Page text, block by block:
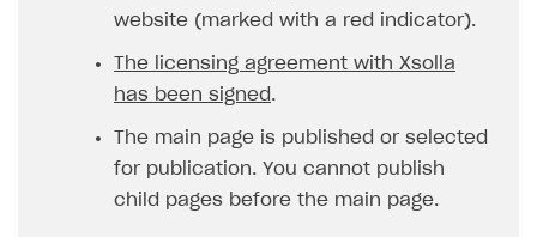
Xsolla SDK🚀
CLIENT-SIDE LIBRARIES
Xsolla SDK for Unity (legacy/enterprise)
Overview
Xsolla SDK for Unreal Engine
Overview
Xsolla SDK for Cocos Creator
website (marked with a red indicator).
The licensing agreement with Xsolla
has been signed .
The main page is published or selected
for publication. You cannot publish
child pages before the main page.